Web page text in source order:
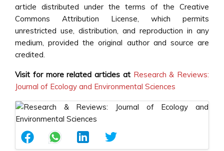
article distributed under the terms of the Creative
Commons Attribution License, which permits
unrestricted use, distribution, and reproduction in any
medium, provided the original author and source are
credited.
Visit for more related articles at Research & Reviews:
Journal of Ecology and Environmental Sciences